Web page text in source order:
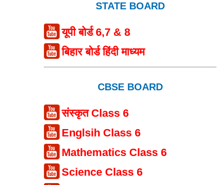
STATE BOARD
यूपी बोर्ड 6,7 & 8
बिहार बोर्ड हिंदी माध्यम
CBSE BOARD
संस्कृत Class 6
Englsih Class 6
Mathematics Class 6
Science Class 6